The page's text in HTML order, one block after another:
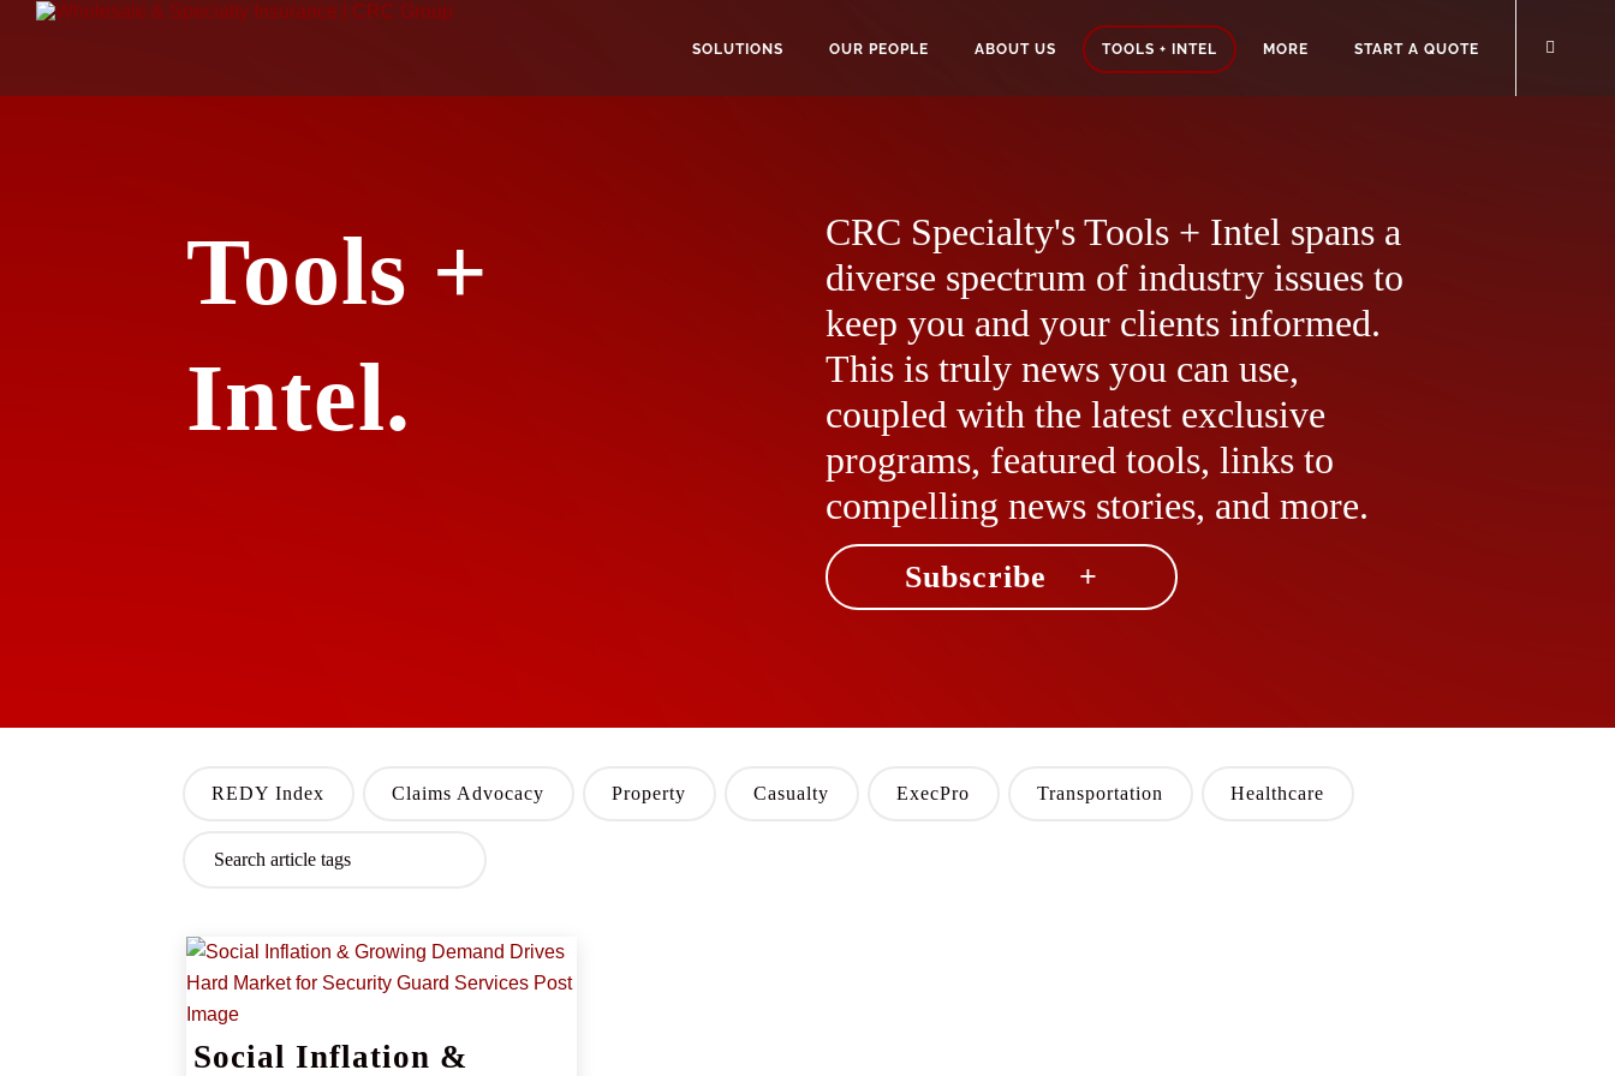
SOLUTIONS OUR PEOPLE ABOUT US TOOLS + INTEL MORE START A QUOTE
Tools +
Intel.
CRC Specialty's Tools + Intel spans a
diverse spectrum of industry issues to
keep you and your clients informed.
This is truly news you can use,
coupled with the latest exclusive
programs, featured tools, links to
compelling news stories, and more.
Subscribe +
REDY Index Claims Advocacy Property Casualty ExecPro Transportation Healthcare
Social Inflation &